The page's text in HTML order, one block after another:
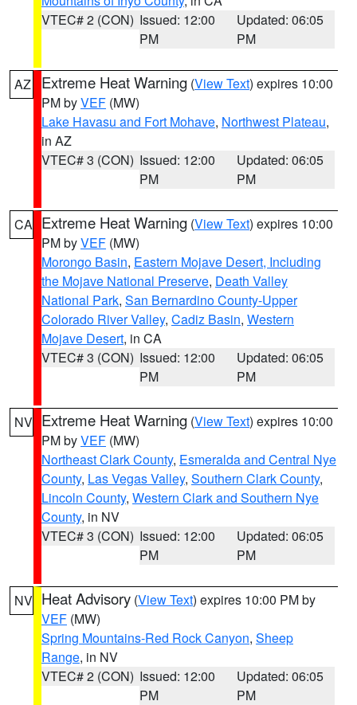
VTEC# 2 (CON) Issued: 12:00
PM
Updated: 06:05
PM
AZ Extreme Heat Warning (View Text) expires 10:00
PM byVEF (MW)
Lake Havasu and Fort Mohave, Northwest Plateau,
in AZ
VTEC# 3 (CON) Issued: 12:00
PM
Updated: 06:05
PM
CA Extreme Heat Warning (View Text) expires 10:00
PM byVEF (MW)
Morongo Basin, Eastern Mojave Desert, Including
the Mojave National Preserve, Death Valley
National Park, San Bernardino County-Upper
Colorado River Valley, Cadiz Basin, Western
Mojave Desert, in CA
VTEC# 3 (CON) Issued: 12:00
PM
Updated: 06:05
PM
NV Extreme Heat Warning (View Text) expires 10:00
PM byVEF (MW)
Northeast Clark County, Esmeralda and Central Nye
County, Las Vegas Valley, Southern Clark County,
Lincoln County, Western Clark and Southern Nye
County, in NV
VTEC# 3 (CON) Issued: 12:00
PM
Updated: 06:05
PM
NV Heat Advisory (View Text) expires 10:00 PM by
VEF (MW)
Spring Mountains-Red Rock Canyon, Sheep
Range, in NV
VTEC# 2 (CON) Issued: 12:00
PM
Updated: 06:05
PM